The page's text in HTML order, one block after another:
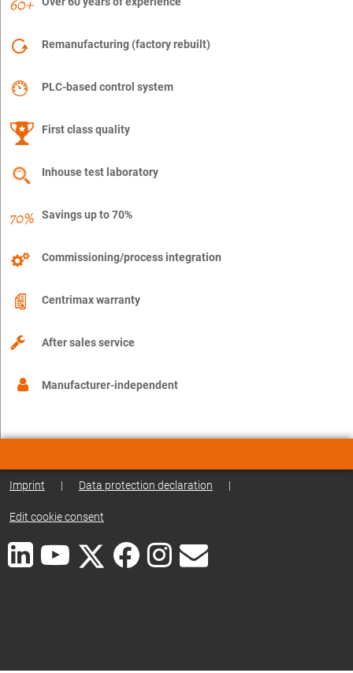
Remanufacturing (factory rebuilt)
PLC-based control system
First class quality
Inhouse test laboratory
Savings up to 70%
Commissioning/process integration
Centrimax warranty
After sales service
Manufacturer-independent
Imprint | Data protection declaration |
Edit cookie consent